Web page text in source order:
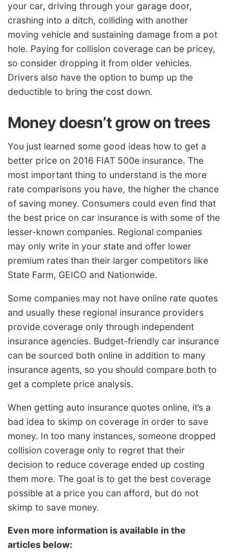
your car, driving through your garage door,
crashing into a ditch, colliding with another
moving vehicle and sustaining damage from a pot
hole. Paying for collision coverage can be pricey,
so consider dropping it from older vehicles.
Drivers also have the option to bump up the
deductible to bring the cost down.
Money doesn’t grow on trees
You just learned some good ideas how to get a
better price on 2016 FIAT 500e insurance. The
most important thing to understand is the more
rate comparisons you have, the higher the chance
of saving money. Consumers could even find that
the best price on car insurance is with some of the
lesser-known companies. Regional companies
may only write in your state and offer lower
premium rates than their larger competitors like
State Farm, GEICO and Nationwide.
Some companies may not have online rate quotes
and usually these regional insurance providers
provide coverage only through independent
insurance agencies. Budget-friendly car insurance
can be sourced both online in addition to many
insurance agents, so you should compare both to
get a complete price analysis.
When getting auto insurance quotes online, it’s a
bad idea to skimp on coverage in order to save
money. In too many instances, someone dropped
collision coverage only to regret that their
decision to reduce coverage ended up costing
them more. The goal is to get the best coverage
possible at a price you can afford, but do not
skimp to save money.
Even more information is available in the
articles below: